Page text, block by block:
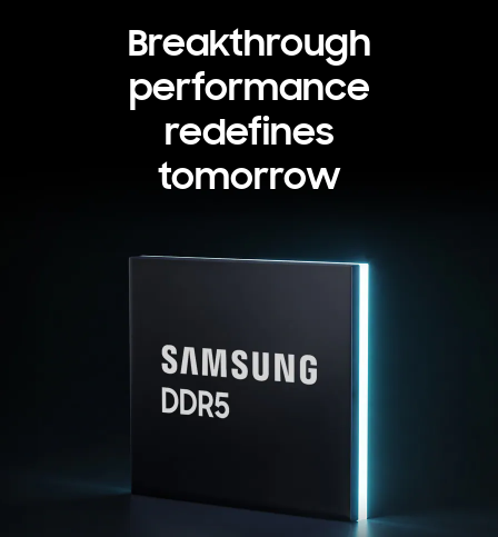
Breakthrough
performance
redefines
tomorrow